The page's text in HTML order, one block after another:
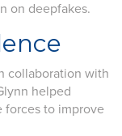
on deepfakes.
collaboration with
helped
forces to improve